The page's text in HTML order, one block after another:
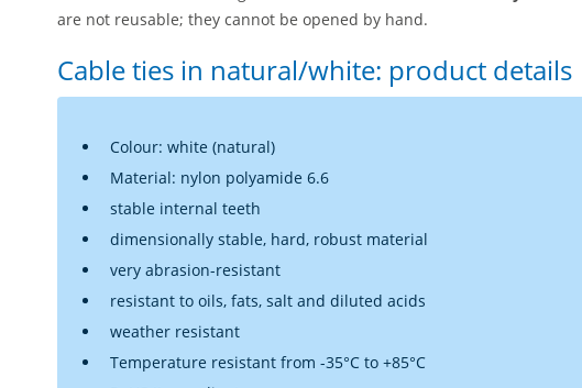
are not reusable; they cannot be opened by hand.
Cable ties in natural/white: product details
Colour: white (natural)
Material: nylon polyamide 6.6
stable internal teeth
dimensionally stable, hard, robust material
very abrasion-resistant
resistant to oils, fats, salt and diluted acids
weather resistant
Temperature resistant from -35°C to +85°C